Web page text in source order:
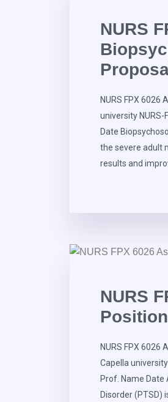
NURS
NURS FPX 6026
university
Date
the severe adult
results and
NURS
NURS FPX
Capella
Prof. Name
Disorder (PTSD)